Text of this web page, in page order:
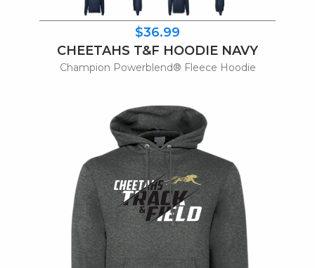
$36.99
CHEETAHS T&F HOODIE NAVY
Champion Powerblend® Fleece Hoodie